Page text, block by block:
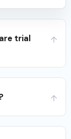
trial